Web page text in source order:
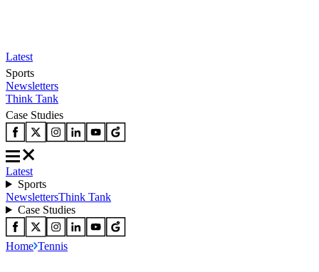
Latest
Sports
Newsletters
Think Tank
Case Studies
Latest
Sports
NewslettersThink Tank
Case Studies
Home Tennis